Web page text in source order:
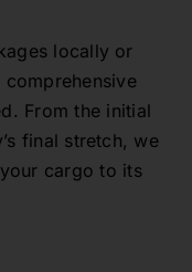
locally or
From the initial
final stretch, we
cargo to its